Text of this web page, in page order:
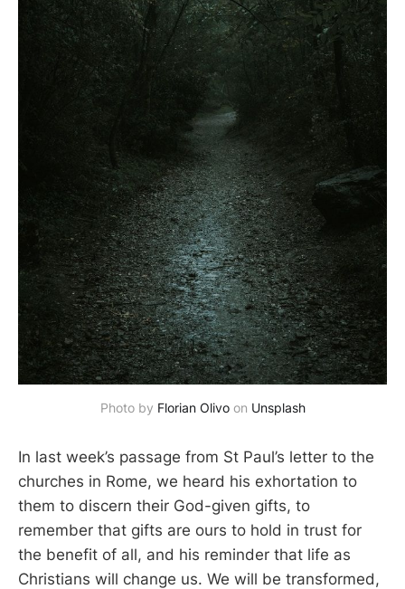
Photo by Florian Olivo on Unsplash
In last week’s passage from St Paul’s letter to the
churches in Rome, we heard his exhortation to
them to discern their God-given gifts, to
remember that gifts are ours to hold in trust for
the benefit of all, and his reminder that life as
Christians will change us. We will be transformed,